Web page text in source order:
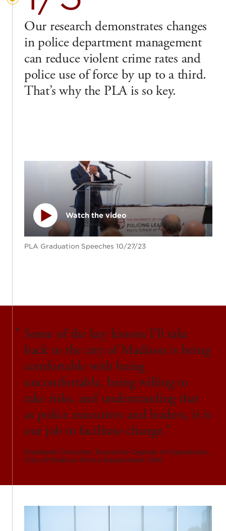
Our research demonstrates changes
in police department management
can reduce violent crime rates and
police use of force by up to a third.
That’s why the PLA is so key.
Play
Watch the video
PLA Graduation Speeches 10/27/23
Some of the key lessons I’ll take
back to the city of Madison is being
comfortable with being
uncomfortable, being willing to
take risks, and understanding that
as police executives and leaders, it is
our job to facilitate change.
Stephanie Drescher, Executive Captain of Operations,
City of Madison Police Department (WI)